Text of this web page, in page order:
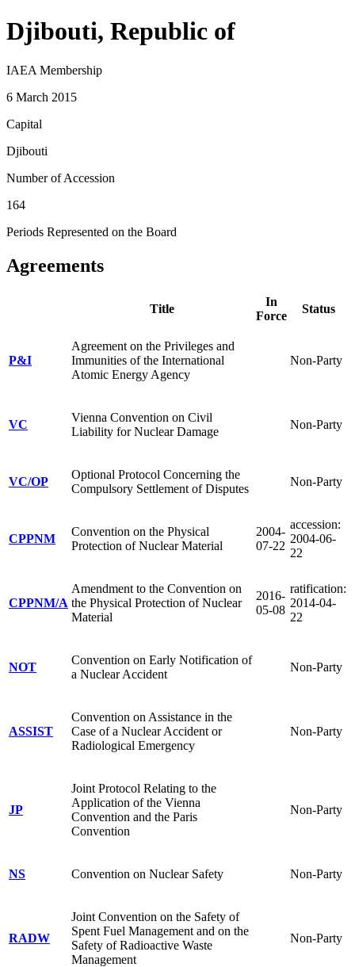
Djibouti, Republic of
IAEA Membership
6 March 2015
Capital
Djibouti
Number of Accession
164
Periods Represented on the Board
Agreements
Title
In
Force
Status
P&I
Agreement on the Privileges and
Immunities of the International
Atomic Energy Agency
Non-Party
VC
Vienna Convention on Civil
Liability for Nuclear Damage
Non-Party
VC/OP
Optional Protocol Concerning the
Compulsory Settlement of Disputes
Non-Party
CPPNM
Convention on the Physical
Protection of Nuclear Material
2004-
07-22
accession:
2004-06-
22
CPPNM/A
Amendment to the Convention on
the Physical Protection of Nuclear
Material
2016-
05-08
ratification:
2014-04-
22
NOT
Convention on Early Notification of
a Nuclear Accident
Non-Party
ASSIST
Convention on Assistance in the
Case of a Nuclear Accident or
Radiological Emergency
Non-Party
JP
Joint Protocol Relating to the
Application of the Vienna
Convention and the Paris
Convention
Non-Party
NS Convention on Nuclear Safety Non-Party
RADW
Joint Convention on the Safety of
Spent Fuel Management and on the
Safety of Radioactive Waste
Management
Non-Party